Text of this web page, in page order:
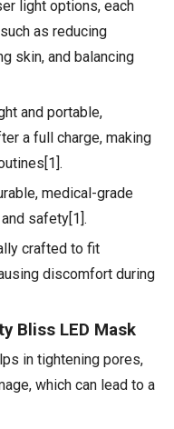
light options, each
as reducing
skin, and balancing
and portable,
a full charge, making
medical-grade
safety[1].
crafted to fit
discomfort during
Bliss LED Mask
in tightening pores,
which can lead to a